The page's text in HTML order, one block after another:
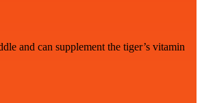
and can supplement the tiger’s vitamin